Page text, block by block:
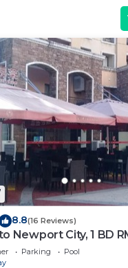
8.8(16 Reviews)
Newport City, 1 BD
Parking
Pool